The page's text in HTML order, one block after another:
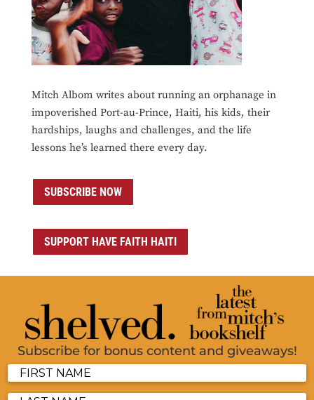
Mitch Albom writes about running an orphanage in
impoverished Port-au-Prince, Haiti, his kids, their
hardships, laughs and challenges, and the life
lessons he’s learned there every day.
SUBSCRIBE NOW
SUPPORT HAVE FAITH HAITI
Subscribe for bonus content and giveaways!